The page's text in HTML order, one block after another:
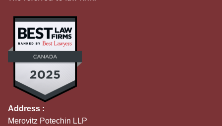
Address :
Merovitz Potechin LLP